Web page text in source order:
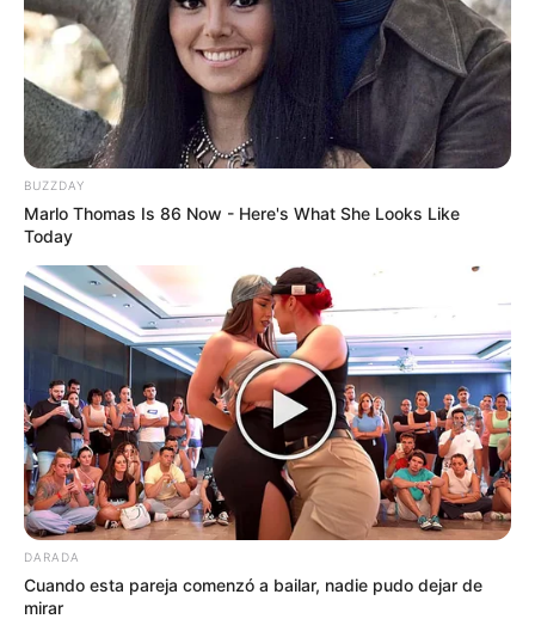
BUZZDAY
Marlo Thomas Is 86 Now - Here's What She Looks Like
Today
DARADA
Cuando esta pareja comenzó a bailar, nadie pudo dejar de
mirar